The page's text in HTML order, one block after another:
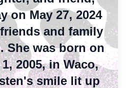
on May 27, 2024
and family
She was born on
2005, in Waco,
smile lit up